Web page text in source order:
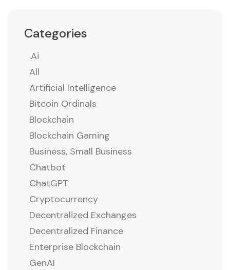
Categories
.ai
All
Artificial Intelligence
Bitcoin Ordinals
Blockchain
Blockchain Gaming
Business, Small Business
Chatbot
ChatGPT
Cryptocurrency
Decentralized Exchanges
Decentralized Finance
Enterprise Blockchain
GenAI